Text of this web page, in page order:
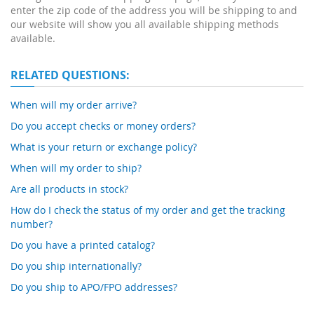
enter the zip code of the address you will be shipping to and
our website will show you all available shipping methods
available.
RELATED QUESTIONS:
When will my order arrive?
Do you accept checks or money orders?
What is your return or exchange policy?
When will my order to ship?
Are all products in stock?
How do I check the status of my order and get the tracking
number?
Do you have a printed catalog?
Do you ship internationally?
Do you ship to APO/FPO addresses?